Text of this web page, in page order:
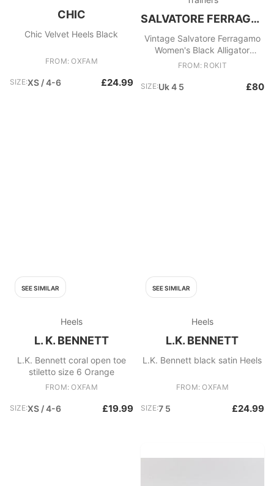
CHIC
Chic Velvet Heels Black
FROM: OXFAM
SIZE:XS / 4-6 £24.99
SALVATORE FERRAGAMO
Vintage Salvatore Ferragamo
Women's Black Alligator
Embossed Leather Mid
FROM: ROKIT
SIZE:Uk 4 5 £80
SEE SIMILAR
Heels
L. K. BENNETT
L.K. Bennett coral open toe
stiletto size 6 Orange
FROM: OXFAM
SIZE:XS / 4-6 £19.99
SEE SIMILAR
Heels
L.K. BENNETT
L.K. Bennett black satin Heels
FROM: OXFAM
SIZE:7 5 £24.99